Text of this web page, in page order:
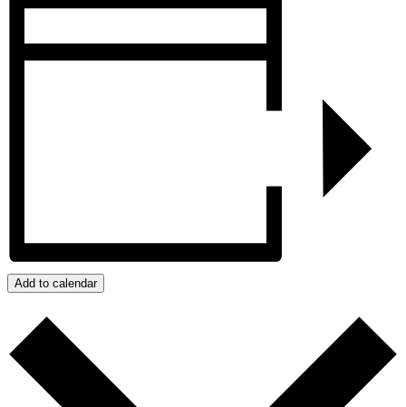
Add to calendar